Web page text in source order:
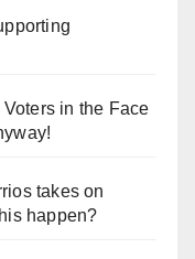
in the Face
takes on
happen?